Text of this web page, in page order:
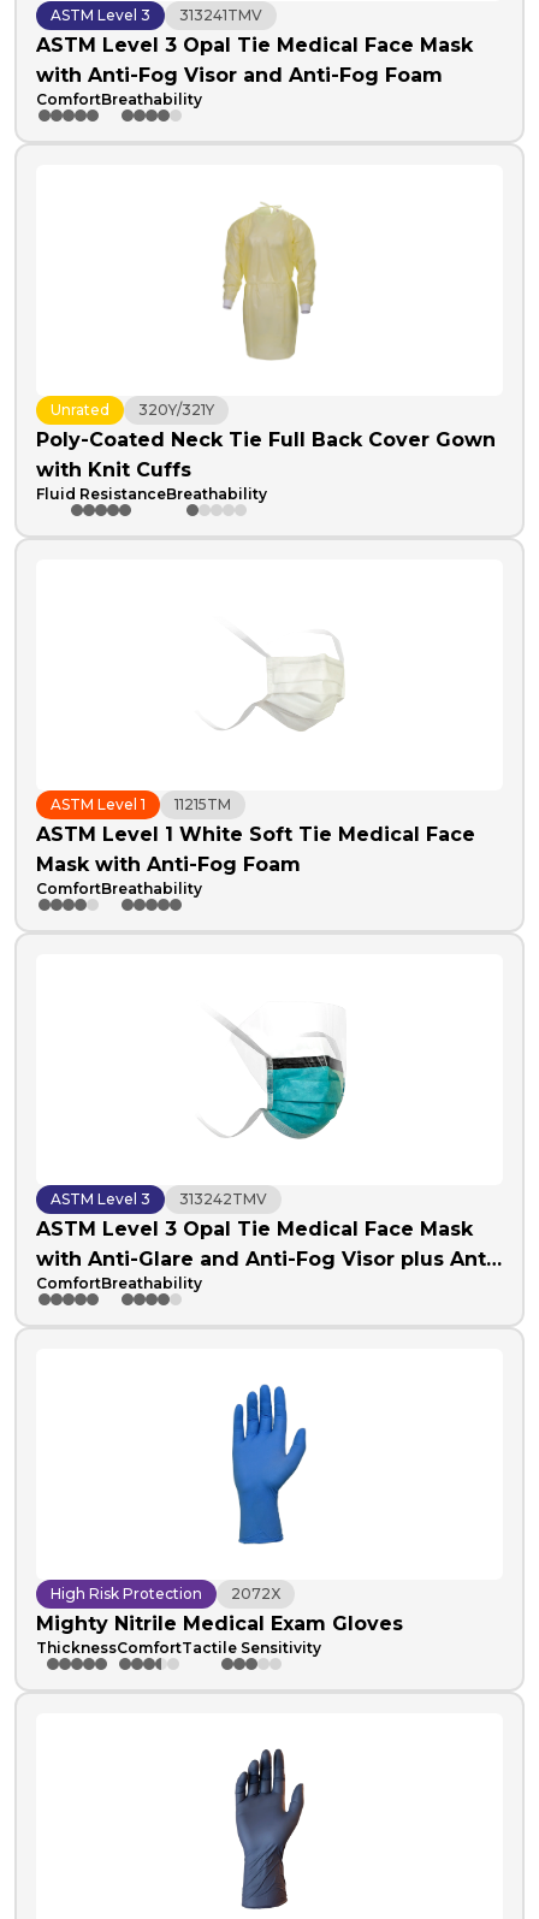
ASTM Level 3 313241TMV
ASTM Level 3 Opal Tie Medical Face Mask
with Anti-Fog Visor and Anti-Fog Foam
ComfortBreathability
Unrated 320Y/321Y
Poly-Coated Neck Tie Full Back Cover Gown
with Knit Cuffs
Fluid ResistanceBreathability
ASTM Level 1 11215TM
ASTM Level 1 White Soft Tie Medical Face
Mask with Anti-Fog Foam
ComfortBreathability
ASTM Level 3 313242TMV
ASTM Level 3 Opal Tie Medical Face Mask
with Anti-Glare and Anti-Fog Visor plus Anti-
Fog Foam
ComfortBreathability
High Risk Protection 2072X
Mighty Nitrile Medical Exam Gloves
ThicknessComfortTactile Sensitivity